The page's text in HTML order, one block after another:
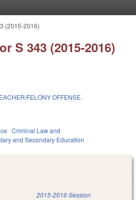
(2015-2016)
S 343 (2015-2016)
FELONY OFFENSE.
Criminal Law and
and Secondary Education
is external) 2015-2016 Session